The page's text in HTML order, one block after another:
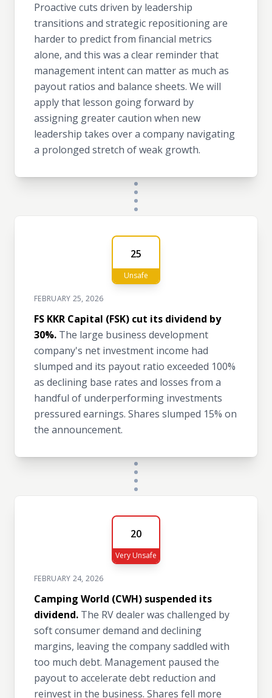
Proactive cuts driven by leadership
transitions and strategic repositioning are
harder to predict from financial metrics
alone, and this was a clear reminder that
management intent can matter as much as
payout ratios and balance sheets. We will
apply that lesson going forward by
assigning greater caution when new
leadership takes over a company navigating
a prolonged stretch of weak growth.
25
Unsafe
FEBRUARY 25, 2026
FS KKR Capital (FSK) cut its dividend by
30%. The large business development
company's net investment income had
slumped and its payout ratio exceeded 100%
as declining base rates and losses from a
handful of underperforming investments
pressured earnings. Shares slumped 15% on
the announcement.
20
Very Unsafe
FEBRUARY 24, 2026
Camping World (CWH) suspended its
dividend. The RV dealer was challenged by
soft consumer demand and declining
margins, leaving the company saddled with
too much debt. Management paused the
payout to accelerate debt reduction and
reinvest in the business. Shares fell more